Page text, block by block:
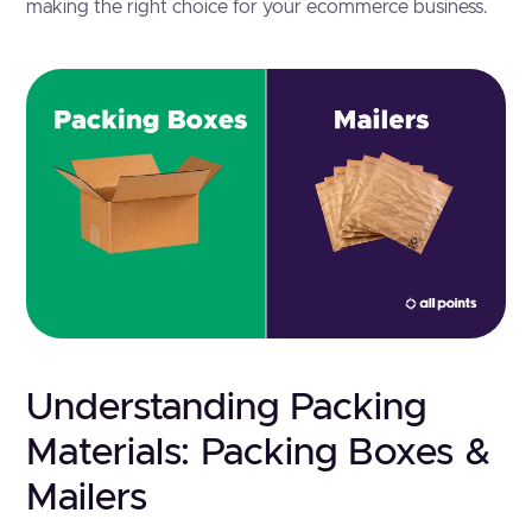
making the right choice for your ecommerce business.
Understanding Packing
Materials: Packing Boxes &
Mailers